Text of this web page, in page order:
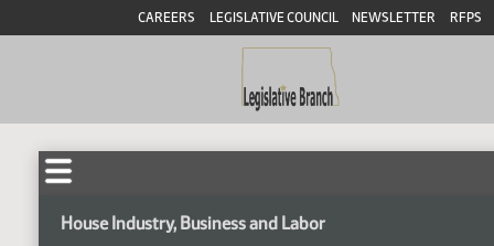
CAREERS LEGISLATIVE COUNCIL NEWSLETTER RFPS
House Industry, Business and Labor